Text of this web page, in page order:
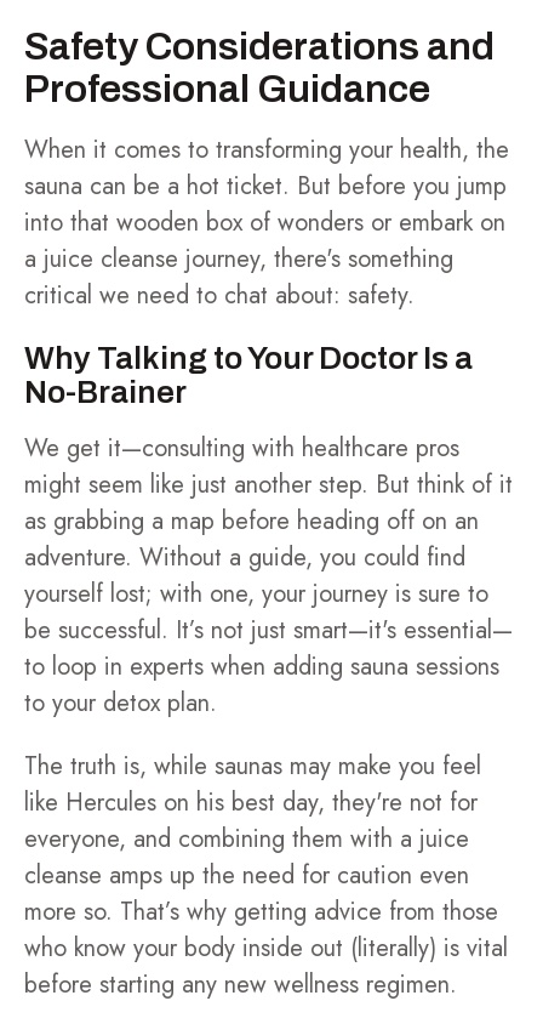
Safety Considerations and
Professional Guidance
When it comes to transforming your health, the
sauna can be a hot ticket. But before you jump
into that wooden box of wonders or embark on
a juice cleanse journey, there's something
critical we need to chat about: safety.
Why Talking to Your Doctor Is a
No-Brainer
We get it—consulting with healthcare pros
might seem like just another step. But think of it
as grabbing a map before heading off on an
adventure. Without a guide, you could find
yourself lost; with one, your journey is sure to
be successful. It’s not just smart—it's essential—
to loop in experts when adding sauna sessions
to your detox plan.
The truth is, while saunas may make you feel
like Hercules on his best day, they're not for
everyone, and combining them with a juice
cleanse amps up the need for caution even
more so. That’s why getting advice from those
who know your body inside out (literally) is vital
before starting any new wellness regimen.